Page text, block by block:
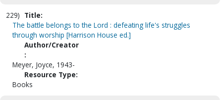
229) Title:
The battle belongs to the Lord : defeating life's struggles
through worship [Harrison House ed.]
Author/Creator
:
Meyer, Joyce, 1943-
Resource Type:
Books